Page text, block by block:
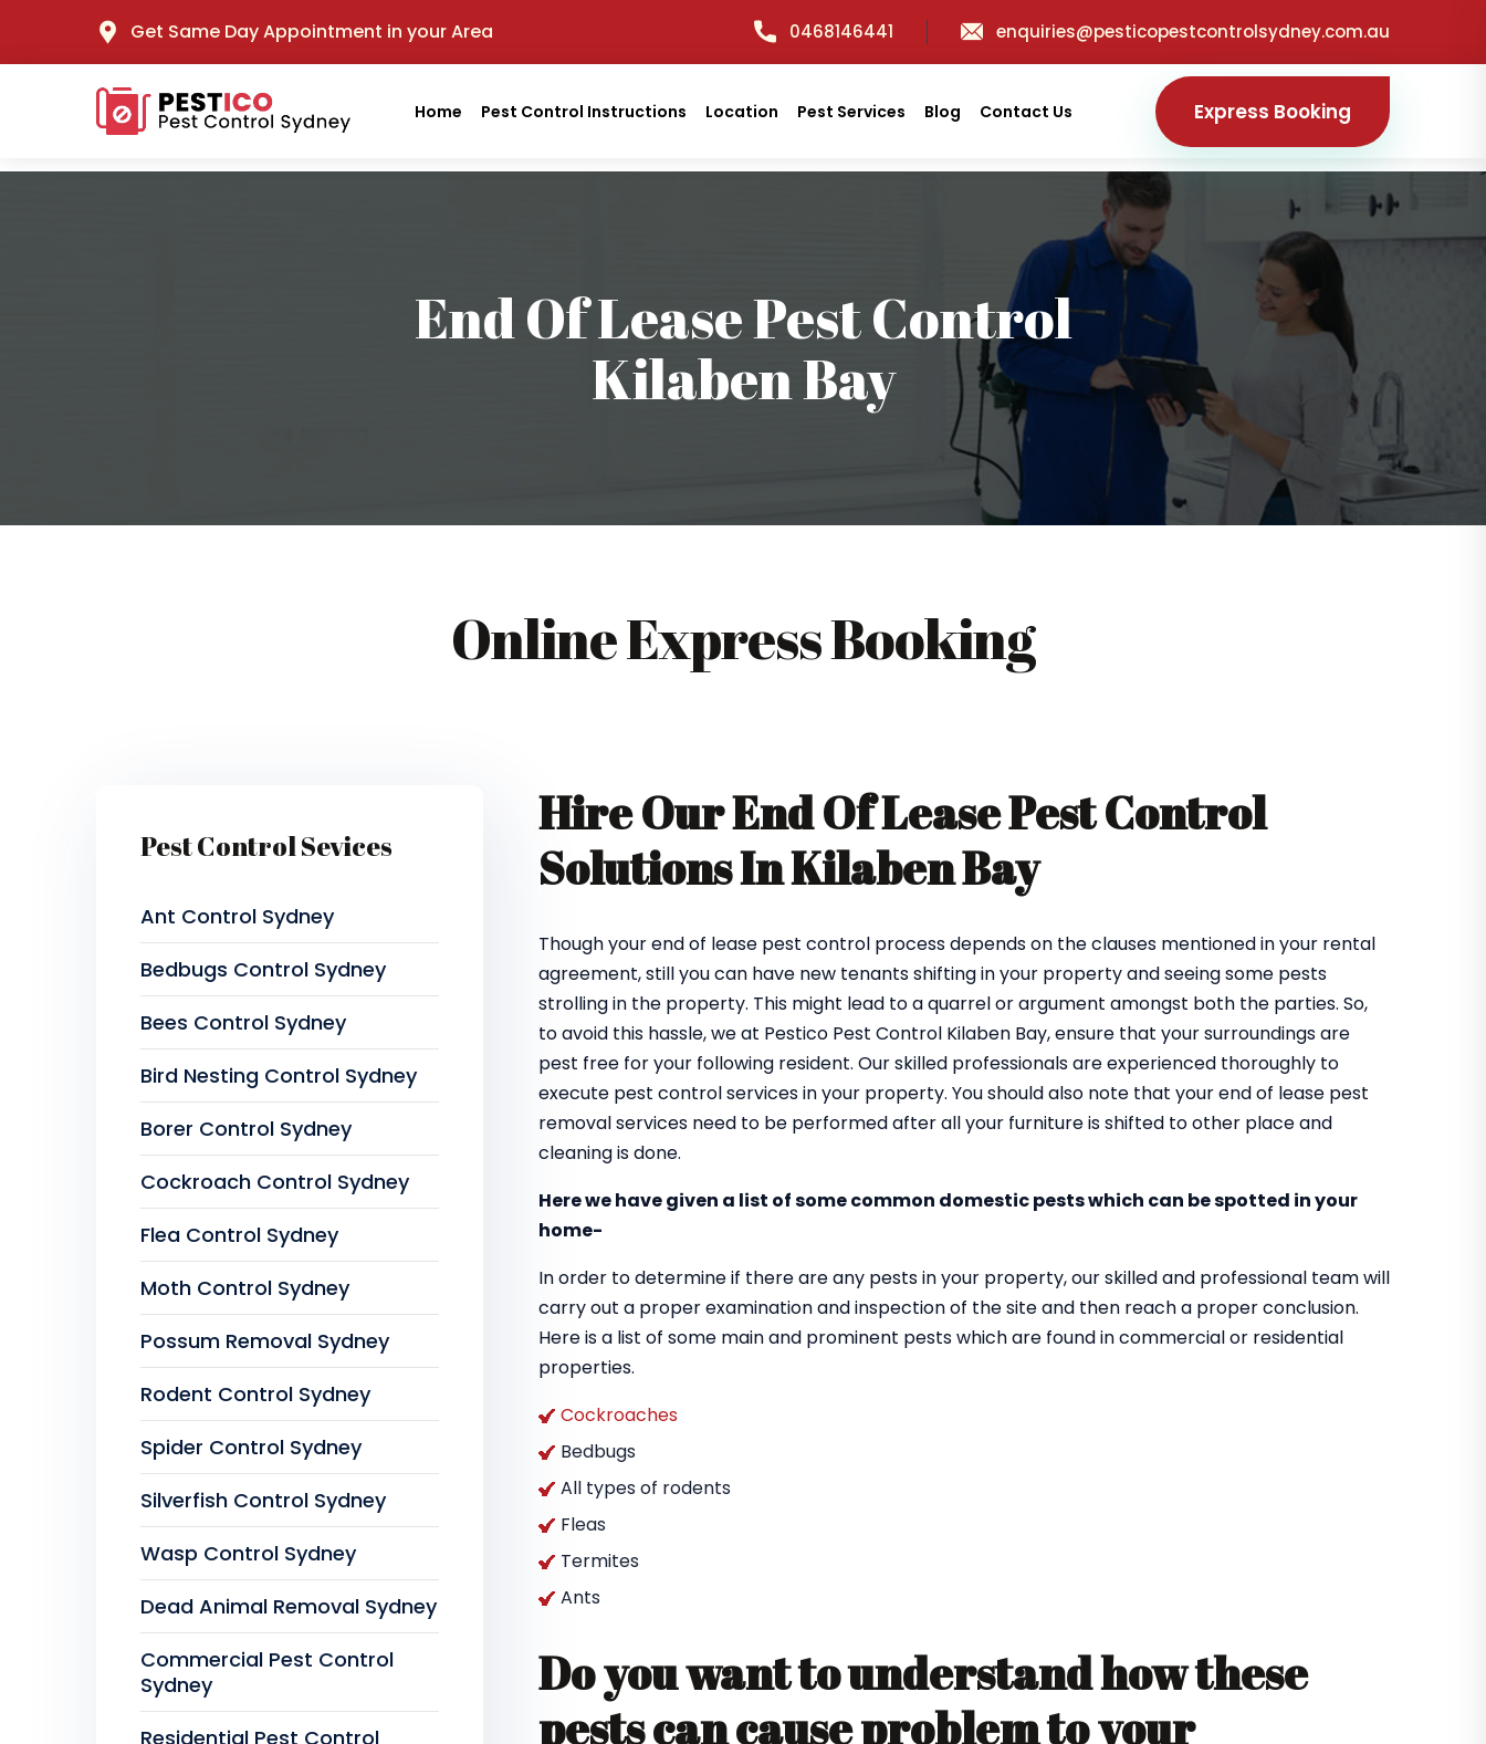
Get Same Day Appointment in your Area 0468146441 enquiries@pesticopestcontrolsydney.com.au
Home Pest Control Instructions Location Pest Services Blog Contact Us Express Booking
End Of Lease Pest Control
Kilaben Bay
Online Express Booking
Hire Our End Of Lease Pest Control
Solutions In Kilaben Bay
Though your end of lease pest control process depends on the clauses mentioned in your rental
agreement, still you can have new tenants shifting in your property and seeing some pests
strolling in the property. This might lead to a quarrel or argument amongst both the parties. So,
to avoid this hassle, we at Pestico Pest Control Kilaben Bay, ensure that your surroundings are
pest free for your following resident. Our skilled professionals are experienced thoroughly to
execute pest control services in your property. You should also note that your end of lease pest
removal services need to be performed after all your furniture is shifted to other place and
cleaning is done.
Here we have given a list of some common domestic pests which can be spotted in your
home-
In order to determine if there are any pests in your property, our skilled and professional team will
carry out a proper examination and inspection of the site and then reach a proper conclusion.
Here is a list of some main and prominent pests which are found in commercial or residential
properties.
Cockroaches
Bedbugs
All types of rodents
Fleas
Termites
Ants
Do you want to understand how these
pests can cause problem to your
Pest Control Sevices
Ant Control Sydney
Bedbugs Control Sydney
Bees Control Sydney
Bird Nesting Control Sydney
Borer Control Sydney
Cockroach Control Sydney
Flea Control Sydney
Moth Control Sydney
Possum Removal Sydney
Rodent Control Sydney
Spider Control Sydney
Silverfish Control Sydney
Wasp Control Sydney
Dead Animal Removal Sydney
Commercial Pest Control
Sydney
Residential Pest Control